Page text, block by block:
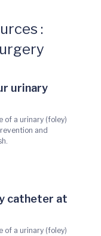
:
urinary
of a urinary (foley)
and
catheter at
of a urinary (foley)